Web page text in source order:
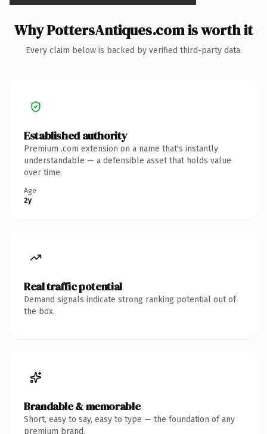
Why PottersAntiques.com is worth it
Every claim below is backed by verified third-party data.
Established authority
Premium .com extension on a name that's instantly
understandable — a defensible asset that holds value
over time.
Age
2y
Real traffic potential
Demand signals indicate strong ranking potential out of
the box.
Brandable & memorable
Short, easy to say, easy to type — the foundation of any
premium brand.